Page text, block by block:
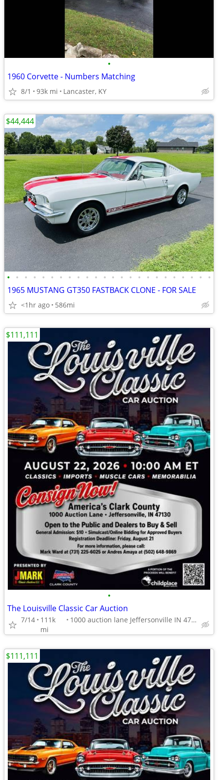
•
1960 Corvette - Numbers Matching
8/1 93k mi Lancaster, KY
• • • • • • • • • • • • • • • • • • • • • • • •
1965 MUSTANG GT350 FASTBACK CLONE - FOR SALE
<1hr ago 586mi
$44,444
•
The Louisville Classic Car Auction
7/14
111k
mi
1000 auction lane Jeffersonville IN 47130
$111,111
$111,111